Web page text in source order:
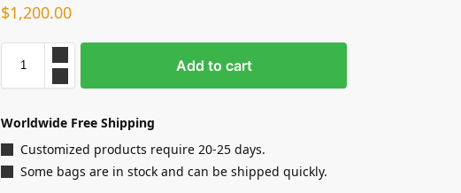
$1,200.00
Add to cart
Worldwide Free Shipping
Customized products require 20-25 days.
Some bags are in stock and can be shipped quickly.